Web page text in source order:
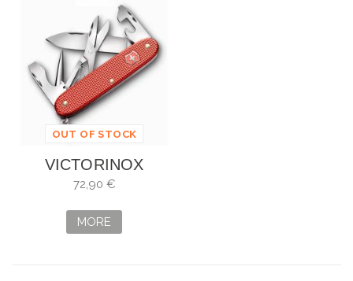
OUT OF STOCK
VICTORINOX
PIONEER X ALOX
SERIE LIMIT. 2025
72,90 €
MORE